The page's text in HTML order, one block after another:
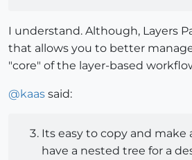
I understand. Although, Layers
that allows you to better
"core" of the layer-based
@kaas said:
Its easy to copy and make
have a nested tree for a